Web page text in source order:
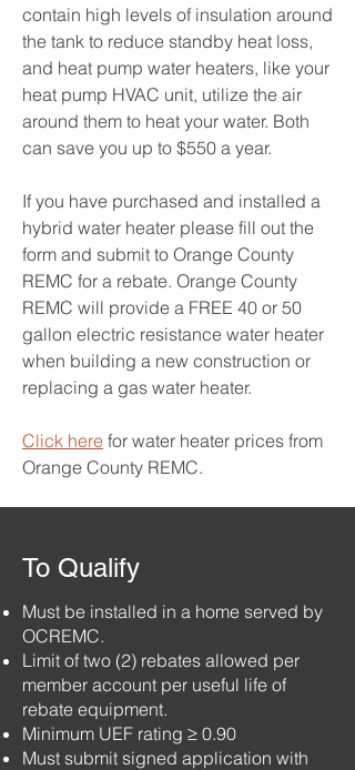
contain high levels of insulation around
the tank to reduce standby heat loss,
and heat pump water heaters, like your
heat pump HVAC unit, utilize the air
around them to heat your water. Both
can save you up to $550 a year.
If you have purchased and installed a
hybrid water heater please fill out the
form and submit to Orange County
REMC for a rebate. Orange County
REMC will provide a FREE 40 or 50
gallon electric resistance water heater
when building a new construction or
replacing a gas water heater.
Click here for water heater prices from
Orange County REMC.
To Qualify
Must be installed in a home served by
OCREMC.
Limit of two (2) rebates allowed per
member account per useful life of
rebate equipment.
Minimum UEF rating ≥ 0.90
Must submit signed application with